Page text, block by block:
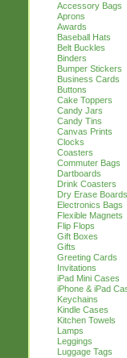
Accessory Bags
Aprons
Awards
Baseball Hats
Belt Buckles
Binders
Bumper Stickers
Business Cards
Buttons
Cake Toppers
Candy Jars
Candy Tins
Canvas Prints
Clocks
Coasters
Commuter Bags
Dartboards
Drink Coasters
Dry Erase Boards
Electronics Bags
Flexible Magnets
Flip Flops
Gift Boxes
Gifts
Greeting Cards
Invitations
iPad Mini Cases
iPhone & iPad
Keychains
Kindle Cases
Kitchen Towels
Lamps
Leggings
Luggage Tags